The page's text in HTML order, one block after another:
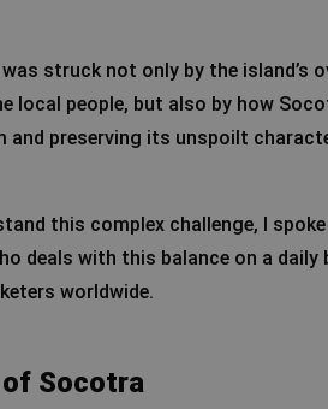
struck not only by the island’s
local people, but also by how
and preserving its unspoilt
this complex challenge, I
deals with this balance on a
worldwide.
Socotra